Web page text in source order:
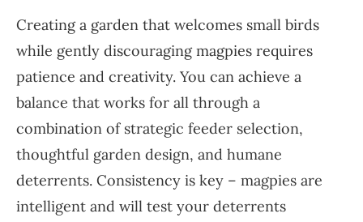
Creating a garden that welcomes small birds
while gently discouraging magpies requires
patience and creativity. You can achieve a
balance that works for all through a
combination of strategic feeder selection,
thoughtful garden design, and humane
deterrents. Consistency is key – magpies are
intelligent and will test your deterrents